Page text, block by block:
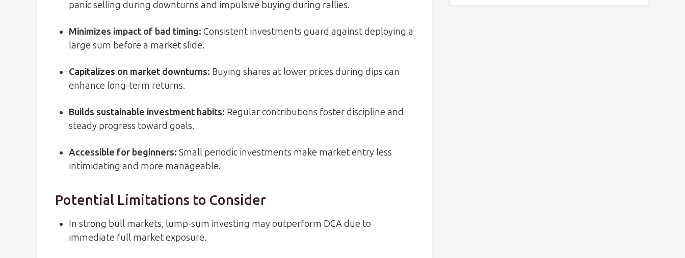
panic selling during downturns and impulsive buying during rallies.
Minimizes impact of bad timing: Consistent investments guard against deploying a
large sum before a market slide.
Capitalizes on market downturns: Buying shares at lower prices during dips can
enhance long-term returns.
Builds sustainable investment habits: Regular contributions foster discipline and
steady progress toward goals.
Accessible for beginners: Small periodic investments make market entry less
intimidating and more manageable.
Potential Limitations to Consider
In strong bull markets, lump-sum investing may outperform DCA due to
immediate full market exposure.